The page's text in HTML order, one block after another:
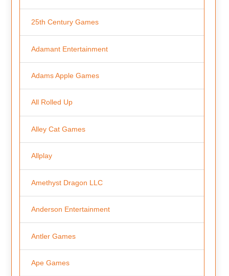
25th Century Games
Adamant Entertainment
Adams Apple Games
All Rolled Up
Alley Cat Games
Allplay
Amethyst Dragon LLC
Anderson Entertainment
Antler Games
Ape Games